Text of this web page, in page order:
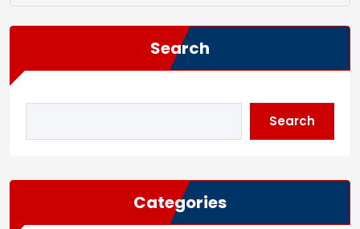
Search
Search
Categories